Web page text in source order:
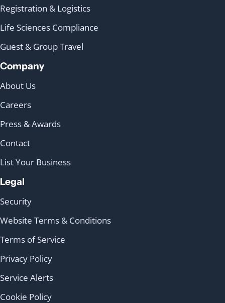
Registration & Logistics
Life Sciences Compliance
Guest & Group Travel
Company
About Us
Careers
Press & Awards
Contact
List Your Business
Legal
Security
Website Terms & Conditions
Terms of Service
Privacy Policy
Service Alerts
Cookie Policy